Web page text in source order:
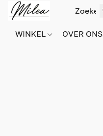
WINKEL OVER ONS